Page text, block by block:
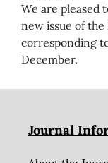
We are pleased
new issue of the
corresponding
December.
Journal